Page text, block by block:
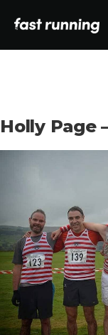
Holly Page